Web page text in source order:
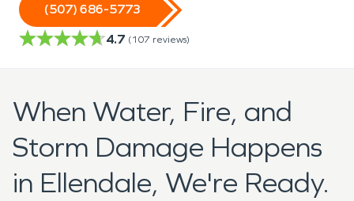
(507) 686-5773
4.7 (107 reviews)
When Water, Fire, and
Storm Damage Happens
in Ellendale, We're Ready.